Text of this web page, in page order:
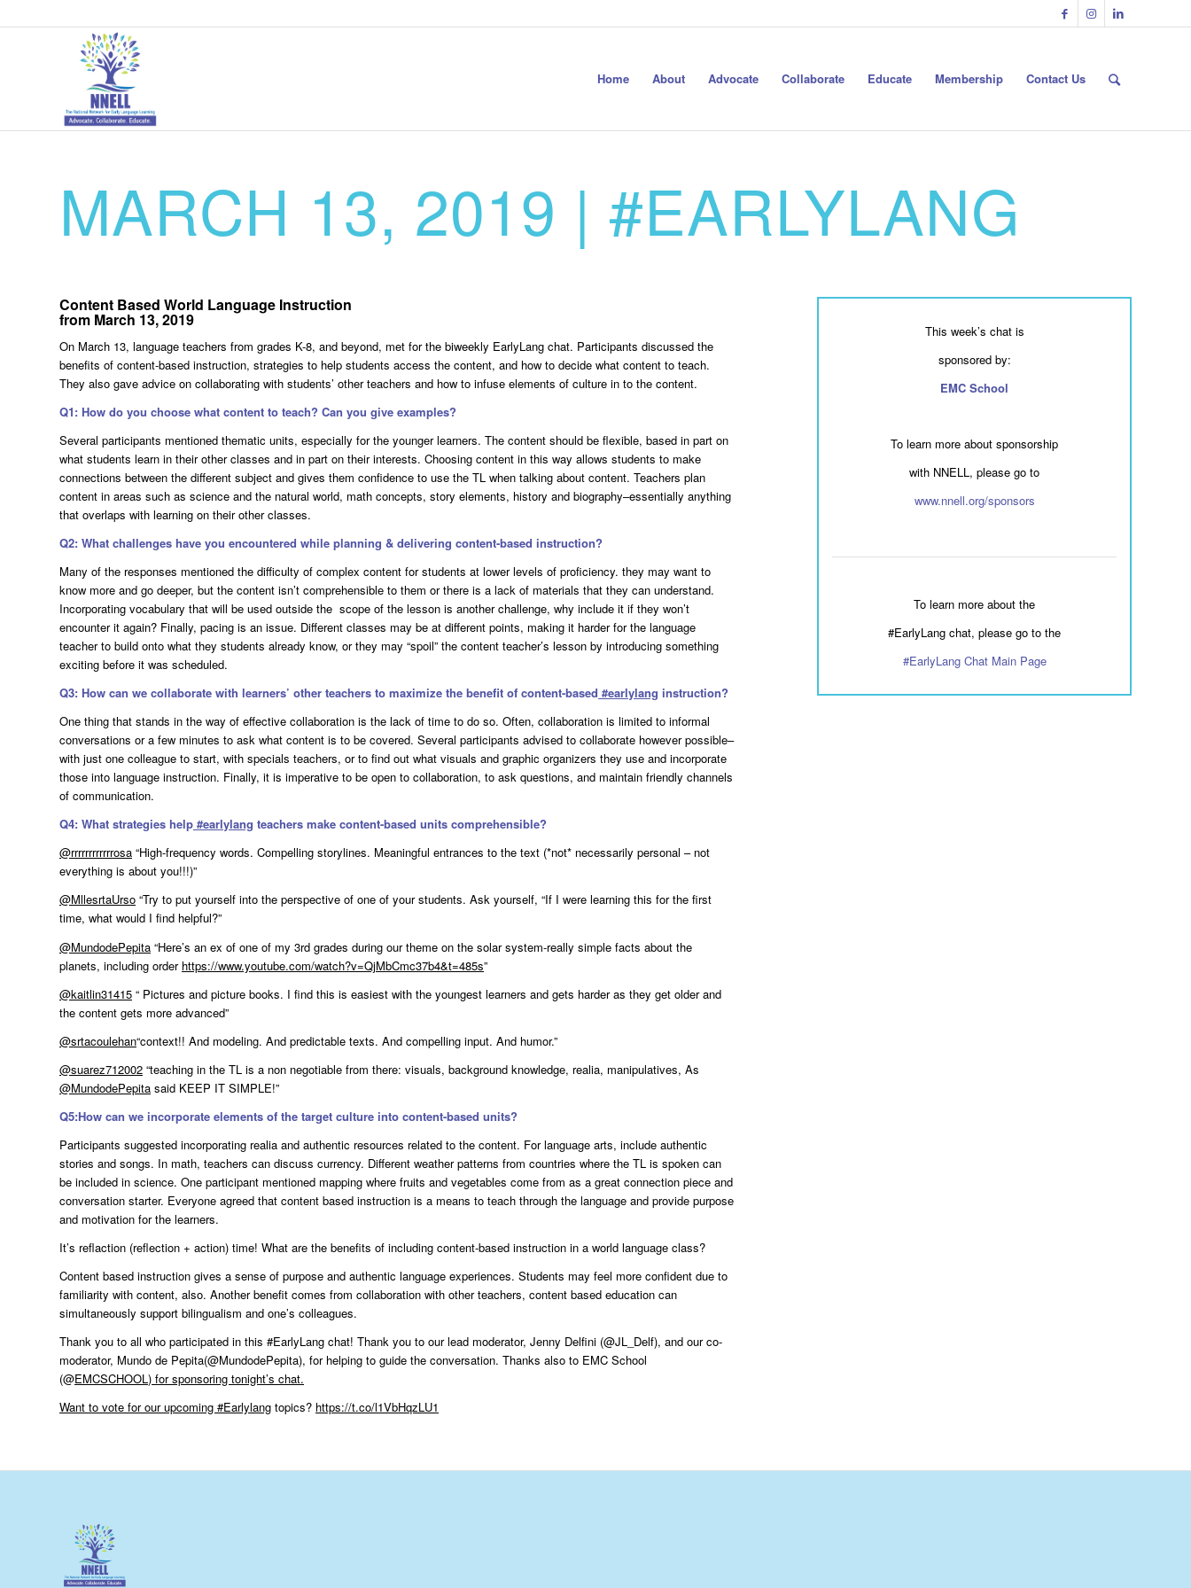
Home About Advocate Collaborate Educate Membership Contact Us
MARCH 13, 2019 | #EARLYLANG
Content Based World Language Instruction
from March 13, 2019
On March 13, language teachers from grades K-8, and beyond, met for the biweekly EarlyLang chat. Participants discussed the
benefits of content-based instruction, strategies to help students access the content, and how to decide what content to teach.
They also gave advice on collaborating with students’ other teachers and how to infuse elements of culture in to the content.
Q1: How do you choose what content to teach? Can you give examples?
Several participants mentioned thematic units, especially for the younger learners. The content should be flexible, based in part on
what students learn in their other classes and in part on their interests. Choosing content in this way allows students to make
connections between the different subject and gives them confidence to use the TL when talking about content. Teachers plan
content in areas such as science and the natural world, math concepts, story elements, history and biography–essentially anything
that overlaps with learning on their other classes.
Q2: What challenges have you encountered while planning & delivering content-based instruction?
Many of the responses mentioned the difficulty of complex content for students at lower levels of proficiency. they may want to
know more and go deeper, but the content isn’t comprehensible to them or there is a lack of materials that they can understand.
Incorporating vocabulary that will be used outside the scope of the lesson is another challenge, why include it if they won’t
encounter it again? Finally, pacing is an issue. Different classes may be at different points, making it harder for the language
teacher to build onto what they students already know, or they may “spoil” the content teacher’s lesson by introducing something
exciting before it was scheduled.
Q3: How can we collaborate with learners’ other teachers to maximize the benefit of content-based #earlylang instruction?
One thing that stands in the way of effective collaboration is the lack of time to do so. Often, collaboration is limited to informal
conversations or a few minutes to ask what content is to be covered. Several participants advised to collaborate however possible–
with just one colleague to start, with specials teachers, or to find out what visuals and graphic organizers they use and incorporate
those into language instruction. Finally, it is imperative to be open to collaboration, to ask questions, and maintain friendly channels
of communication.
Q4: What strategies help #earlylang teachers make content-based units comprehensible?
@rrrrrrrrrrrrosa “High-frequency words. Compelling storylines. Meaningful entrances to the text (*not* necessarily personal – not
everything is about you!!!)”
@MllesrtaUrso “Try to put yourself into the perspective of one of your students. Ask yourself, “If I were learning this for the first
time, what would I find helpful?”
@MundodePepita “Here’s an ex of one of my 3rd grades during our theme on the solar system-really simple facts about the
planets, including order https://www.youtube.com/watch?v=QjMbCmc37b4&t=485s”
@kaitlin31415 “ Pictures and picture books. I find this is easiest with the youngest learners and gets harder as they get older and
the content gets more advanced”
@srtacoulehan“context!! And modeling. And predictable texts. And compelling input. And humor.”
@suarez712002 “teaching in the TL is a non negotiable from there: visuals, background knowledge, realia, manipulatives, As
@MundodePepita said KEEP IT SIMPLE!”
Q5:How can we incorporate elements of the target culture into content-based units?
Participants suggested incorporating realia and authentic resources related to the content. For language arts, include authentic
stories and songs. In math, teachers can discuss currency. Different weather patterns from countries where the TL is spoken can
be included in science. One participant mentioned mapping where fruits and vegetables come from as a great connection piece and
conversation starter. Everyone agreed that content based instruction is a means to teach through the language and provide purpose
and motivation for the learners.
It’s reflaction (reflection + action) time! What are the benefits of including content-based instruction in a world language class?
Content based instruction gives a sense of purpose and authentic language experiences. Students may feel more confident due to
familiarity with content, also. Another benefit comes from collaboration with other teachers, content based education can
simultaneously support bilingualism and one’s colleagues.
Thank you to all who participated in this #EarlyLang chat! Thank you to our lead moderator, Jenny Delfini (@JL_Delf), and our co-
moderator, Mundo de Pepita(@MundodePepita), for helping to guide the conversation. Thanks also to EMC School
(@EMCSCHOOL) for sponsoring tonight’s chat.
Want to vote for our upcoming #Earlylang topics? https://t.co/l1VbHqzLU1
This week’s chat is
sponsored by:
EMC School
To learn more about sponsorship
with NNELL, please go to
www.nnell.org/sponsors
To learn more about the
#EarlyLang chat, please go to the
#EarlyLang Chat Main Page